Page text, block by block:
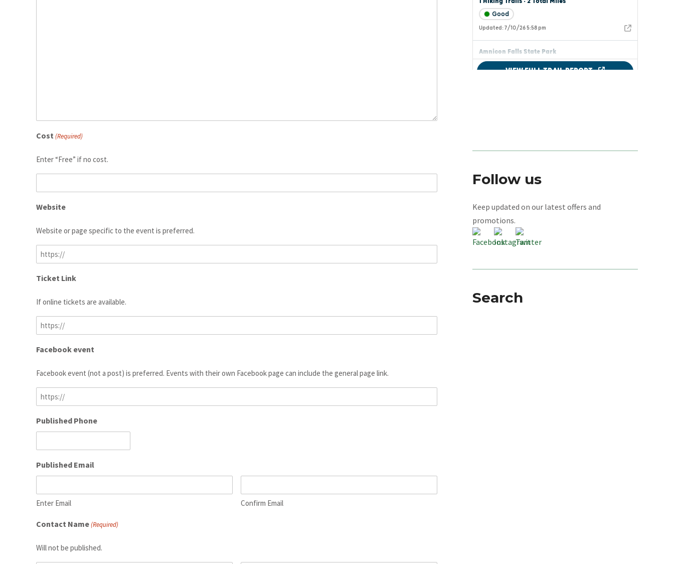
Cost (Required)
Enter “Free” if no cost.
Website
Website or page specific to the event is preferred.
Ticket Link
If online tickets are available.
Facebook event
Facebook event (not a post) is preferred. Events with their own Facebook page can include the general page link.
Published Phone
Published Email
Enter Email Confirm Email
Contact Name(Required)
Will not be published.
Follow us
Keep updated on our latest offers and
promotions.
Search